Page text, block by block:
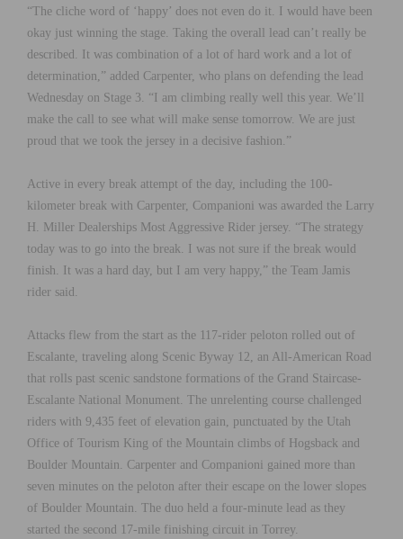
“The cliche word of ‘happy’ does not even do it. I would have been
okay just winning the stage. Taking the overall lead can’t really be
described. It was combination of a lot of hard work and a lot of
determination,” added Carpenter, who plans on defending the lead
Wednesday on Stage 3. “I am climbing really well this year. We’ll
make the call to see what will make sense tomorrow. We are just
proud that we took the jersey in a decisive fashion.”
Active in every break attempt of the day, including the 100-
kilometer break with Carpenter, Companioni was awarded the Larry
H. Miller Dealerships Most Aggressive Rider jersey. “The strategy
today was to go into the break. I was not sure if the break would
finish. It was a hard day, but I am very happy,” the Team Jamis
rider said.
Attacks flew from the start as the 117-rider peloton rolled out of
Escalante, traveling along Scenic Byway 12, an All-American Road
that rolls past scenic sandstone formations of the Grand Staircase-
Escalante National Monument. The unrelenting course challenged
riders with 9,435 feet of elevation gain, punctuated by the Utah
Office of Tourism King of the Mountain climbs of Hogsback and
Boulder Mountain. Carpenter and Companioni gained more than
seven minutes on the peloton after their escape on the lower slopes
of Boulder Mountain. The duo held a four-minute lead as they
started the second 17-mile finishing circuit in Torrey.